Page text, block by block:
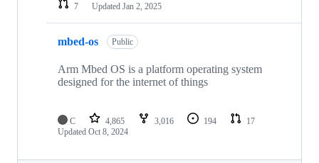
7
Updated Jan 2, 2025
mbed-os Public
Arm Mbed OS is a platform operating system
designed for the internet of things
C 4,865 3,016 194
17
Updated Oct 8, 2024